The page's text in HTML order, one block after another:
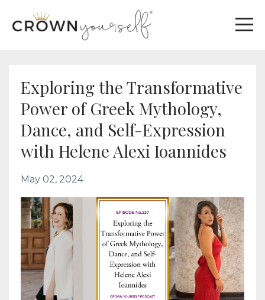
Exploring the Transformative
Power of Greek Mythology,
Dance, and Self-Expression
with Helene Alexi Ioannides
May 02, 2024